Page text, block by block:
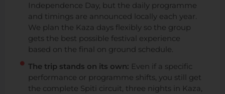
Independence Day, but the daily programme
and timings are announced locally each year.
We plan the Kaza days flexibly so the group
gets the best possible festival experience
based on the final on ground schedule.
The trip stands on its own: Even if a specific
performance or programme shifts, you still get
the complete Spiti circuit, three nights in Kaza,